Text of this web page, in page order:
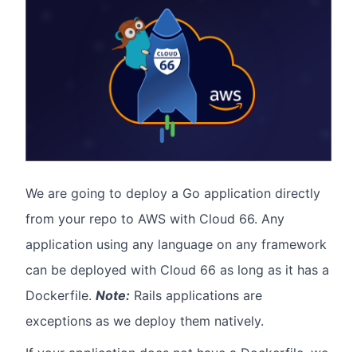
We are going to deploy a Go application directly
from your repo to AWS with Cloud 66. Any
application using any language on any framework
can be deployed with Cloud 66 as long as it has a
Dockerfile. Note: Rails applications are
exceptions as we deploy them natively.